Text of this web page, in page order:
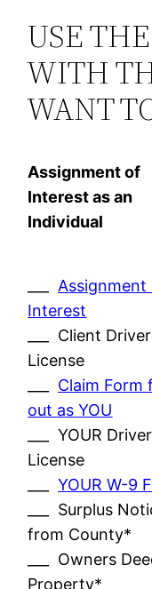
USE
WITH
WANT
Assignment of
Interest as an
Individual
Assignment
Interest
___ Client
License
Claim Form
out as YOU
___ YOUR
License
___YOUR W-9
___ Surplus
from County*
___ Owners
Property*